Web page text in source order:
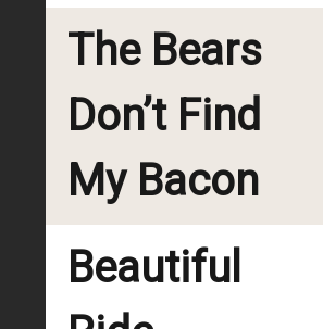
The Bears
Don’t Find
My Bacon
Beautiful